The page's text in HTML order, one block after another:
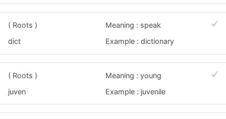
( Roots )
dict
Meaning : speak
Example : dictionary
( Roots )
juven
Meaning : young
Example : juvenile